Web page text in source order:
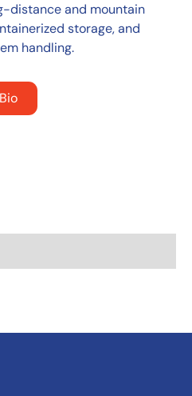
distance and mountain
storage, and
handling.